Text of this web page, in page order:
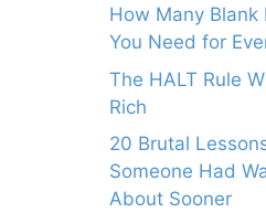
How Many Blank
You Need for
The HALT Rule
Rich
20 Brutal
Someone Had
About Sooner